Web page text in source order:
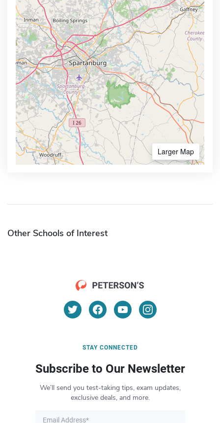
Larger Map
Other Schools of Interest
STAY CONNECTED
Subscribe to Our Newsletter
We’ll send you test-taking tips, exam updates,
exclusive deals, and more.